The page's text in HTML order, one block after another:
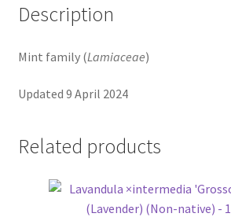
Description
Mint family (Lamiaceae)
Updated 9 April 2024
Related products